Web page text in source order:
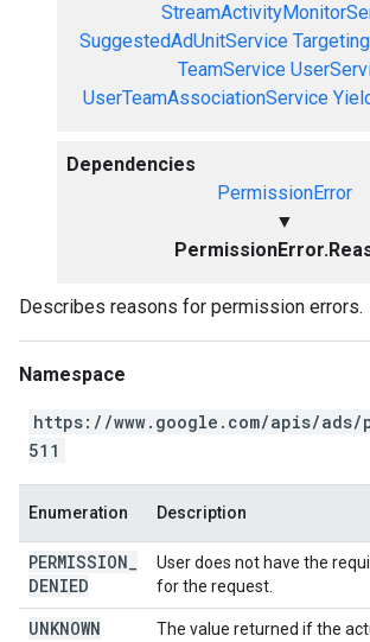
SuggestedAdUnitService
TeamService
UserTeamAssociationService
Dependencies
PermissionError
▼
Describes reasons for permission errors.
Namespace
https://www.google.com/apis/ads/
511
Enumeration Description
PERMISSION
DENIED
User does not have the
for the request.
UNKNOWN
The value returned if the